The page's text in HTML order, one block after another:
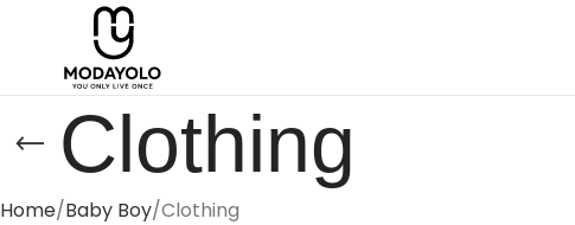
Clothing
Home Baby Boy Clothing